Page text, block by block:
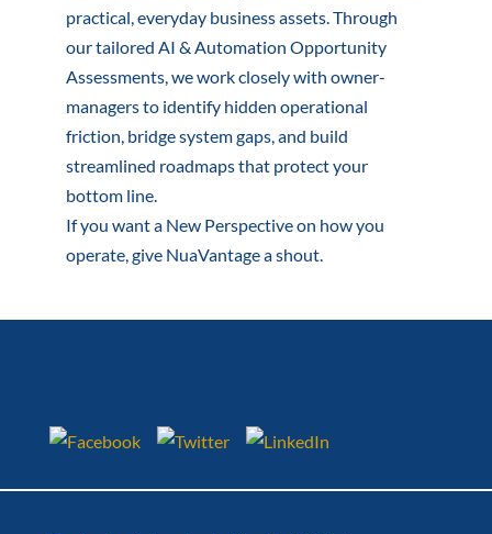
practical, everyday business assets. Through
our tailored AI & Automation Opportunity
Assessments, we work closely with owner-
managers to identify hidden operational
friction, bridge system gaps, and build
streamlined roadmaps that protect your
bottom line.
If you want a New Perspective on how you
operate, give NuaVantage a shout.